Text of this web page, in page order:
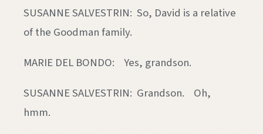
SUSANNE SALVESTRIN: So, David is a relative
of the Goodman family.
MARIE DEL BONDO: Yes, grandson.
SUSANNE SALVESTRIN: Grandson. Oh,
hmm.